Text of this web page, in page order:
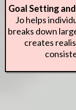
Goal Setting
Jo helps
breaks down
creates